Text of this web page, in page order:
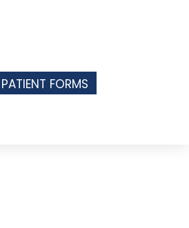
FORMS